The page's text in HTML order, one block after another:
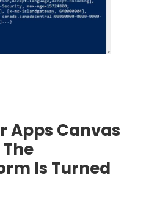
Apps Canvas
Is Turned